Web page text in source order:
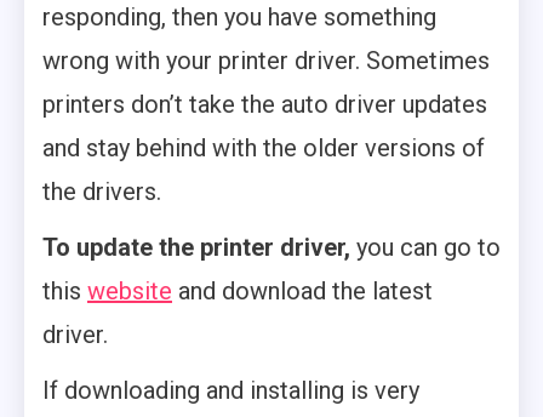
responding, then you have something
wrong with your printer driver. Sometimes
printers don’t take the auto driver updates
and stay behind with the older versions of
the drivers.
To update the printer driver, you can go to
this website and download the latest
driver.
If downloading and installing is very